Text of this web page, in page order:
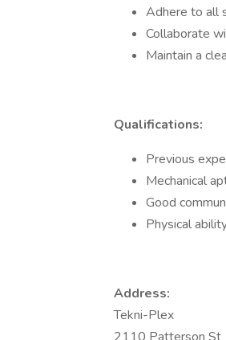
Adhere to all
Collaborate
Maintain a
Qualifications:
Previous
Mechanical
Good
Physical
Address:
Tekni-Plex